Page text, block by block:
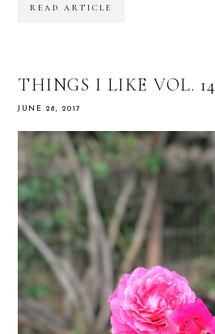
READ ARTICLE
THINGS I LIKE VOL. 14
JUNE 28, 2017